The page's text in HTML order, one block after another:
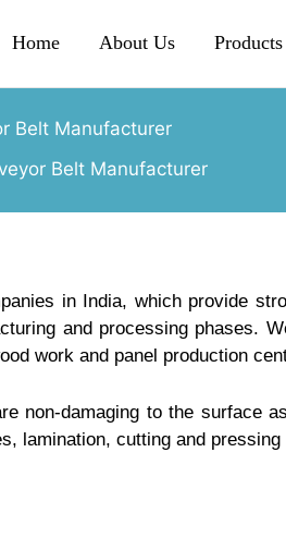
Home About Us Products
Belt Manufacturer
Belt Manufacturer
in India, which provide
and processing phases.
work and panel production
non-damaging to the surface
lamination, cutting and pressing